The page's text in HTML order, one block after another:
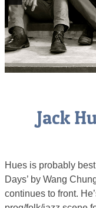
Jack
Hues is probably
Days’ by Wang
continues to front.